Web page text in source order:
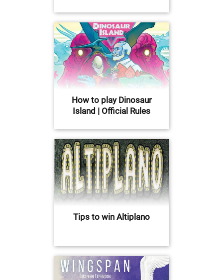
How to play Dinosaur
Island | Official Rules
Tips to win Altiplano